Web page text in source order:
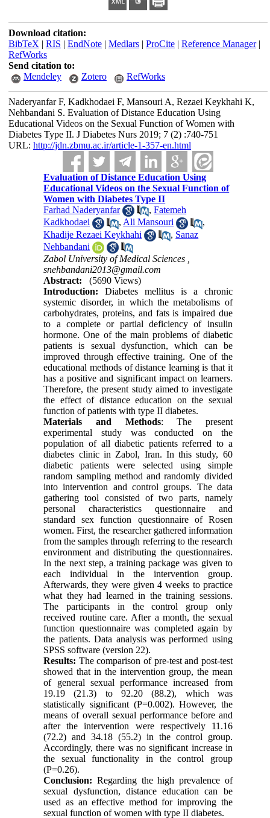
Download citation:
BibTeX | RIS | EndNote| Medlars| ProCite| Reference Manager|
RefWorks
Send citation to:
Mendeley
Zotero RefWorks
Naderyanfar F, Kadkhodaei F, Mansouri A, Rezaei Keykhahi K,
Nehbandani S. Evaluation of Distance Education Using
Educational Videos on the Sexual Function of Women with
Diabetes Type II. J Diabetes Nurs 2019; 7 (2) :740-751
URL: http://jdn.zbmu.ac.ir/article-1-357-en.html
Evaluation of Distance Education Using
Educational Videos on the Sexual Function of
Women with Diabetes Type II
Farhad Naderyanfar
,Fatemeh
Kadkhodaei
, Ali Mansouri
,
Khadije Rezaei Keykhahi
, Sanaz
Nehbandani
Zabol University of Medical Sciences ,
snehbandani2013@gmail.com
Abstract:
(5690 Views)
Introduction: Diabetes mellitus is a chronic
systemic disorder, in which the metabolisms of
carbohydrates, proteins, and fats is impaired due
to a complete or partial deficiency of insulin
hormone. One of the main problems of diabetic
patients is sexual dysfunction, which can be
improved through effective training. One of the
educational methods of distance learning is that it
has a positive and significant impact on learners.
Therefore, the present study aimed to investigate
the effect of distance education on the sexual
function of patients with type II diabetes.
Materials and Methods: The present
experimental study was conducted on the
population of all diabetic patients referred to a
diabetes clinic in Zabol, Iran. In this study, 60
diabetic patients were selected using simple
random sampling method and randomly divided
into intervention and control groups. The data
gathering tool consisted of two parts, namely
personal characteristics questionnaire and
standard sex function questionnaire of Rosen
women. First, the researcher gathered information
from the samples through referring to the research
environment and distributing the questionnaires.
In the next step, a training package was given to
each individual in the intervention group.
Afterwards, they were given 4 weeks to practice
what they had learned in the training sessions.
The participants in the control group only
received routine care. After a month, the sexual
function questionnaire was completed again by
the patients. Data analysis was performed using
SPSS software (version 22).
Results: The comparison of pre-test and post-test
showed that in the intervention group, the mean
of general sexual performance increased from
19.19 (21.3) to 92.20 (88.2), which was
statistically significant (P=0.002). However, the
means of overall sexual performance before and
after the intervention were respectively 11.16
(72.2) and 34.18 (55.2) in the control group.
Accordingly, there was no significant increase in
the sexual functionality in the control group
(P=0.26).
Conclusion: Regarding the high prevalence of
sexual dysfunction, distance education can be
used as an effective method for improving the
sexual function of women with type II diabetes.